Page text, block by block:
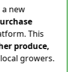
To Cart
(Chichindo)
new
This
produce,
growers.